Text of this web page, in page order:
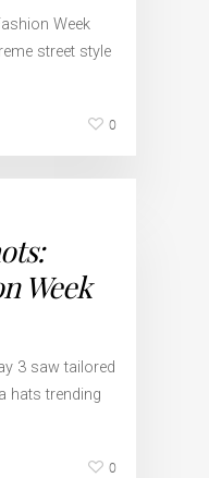
Week
street style
0
Week
3 saw tailored
hats trending
0